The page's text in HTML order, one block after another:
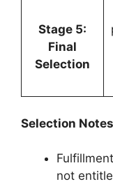
Stage 5:
Final
Selection
Selection
not